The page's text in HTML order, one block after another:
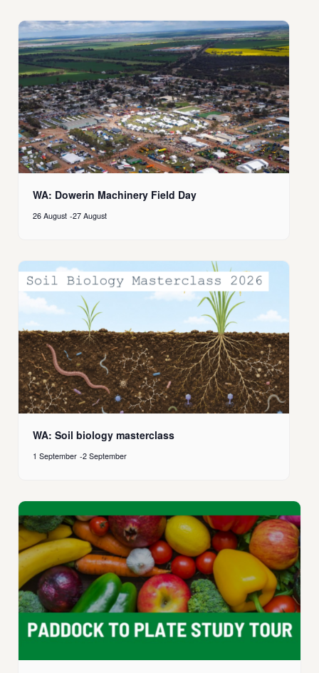
WA: Dowerin Machinery Field Day
26 August -27 August
WA: Soil biology masterclass
1 September -2 September